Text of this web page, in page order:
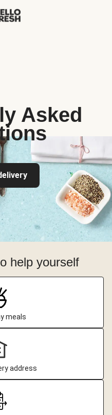
Asked
help yourself
meals
address